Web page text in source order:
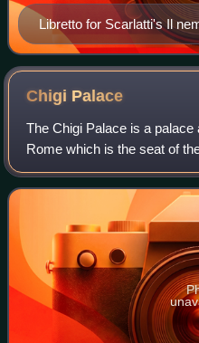
Libretto for Scarlatti's Il
many works to premiere
Chigi Palace
The Chigi Palace is a
Rome which is the seat of
official residence of the
the Piazza Col